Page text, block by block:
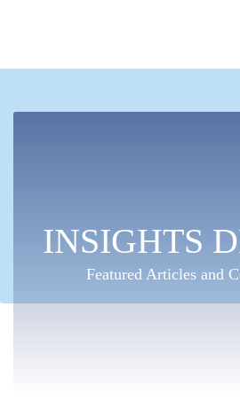
INSIGHTS
Featured Articles and